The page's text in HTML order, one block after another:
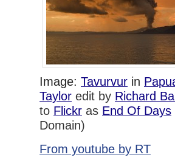
Image: Tavurvur in
Taylor edit by Richard
to Flickr as End Of Days
Domain)
From youtube by RT